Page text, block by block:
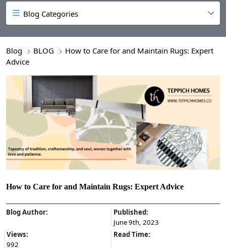
Blog Categories
Blog BLOG
How to Care for and Maintain Rugs: Expert
Advice
How to Care for and Maintain Rugs: Expert Advice
Blog Author:
Published:
June 9th, 2023
Views:
992
Read Time: